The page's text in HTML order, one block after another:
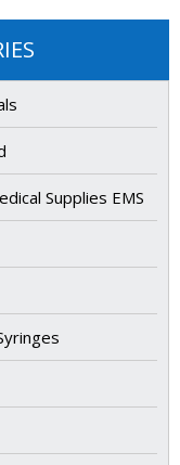
Supplies EMS